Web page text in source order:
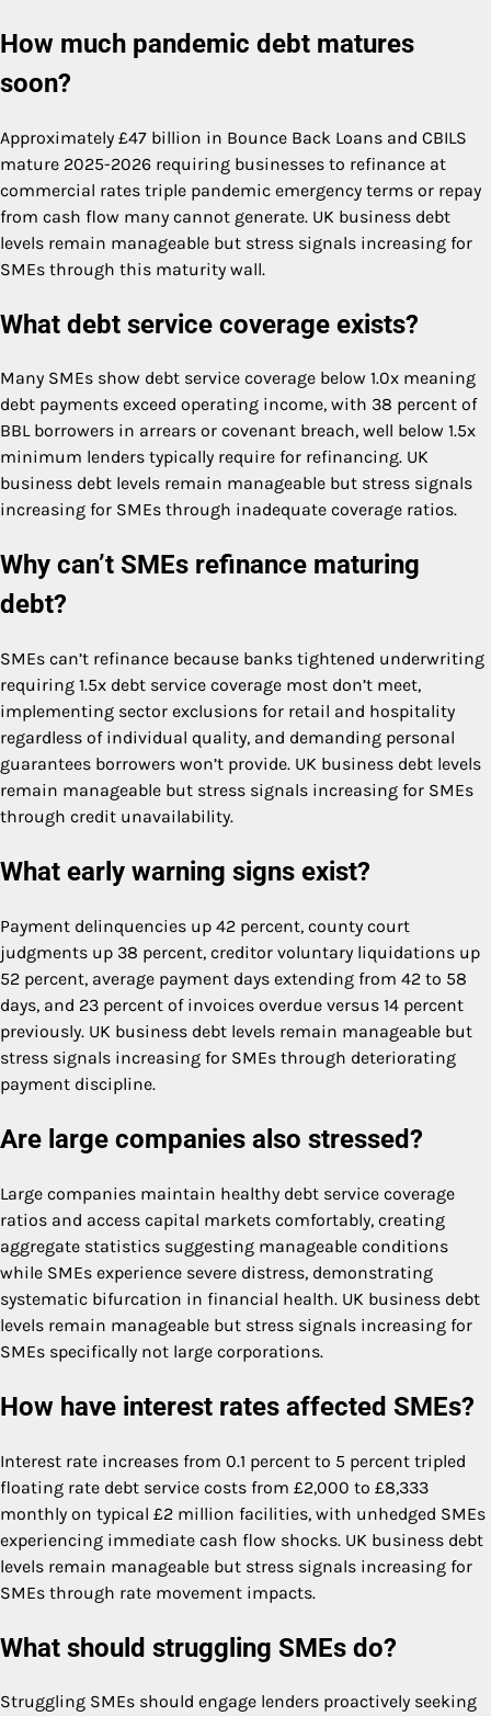
How much pandemic debt matures
soon?
Approximately £47 billion in Bounce Back Loans and CBILS
mature 2025-2026 requiring businesses to refinance at
commercial rates triple pandemic emergency terms or repay
from cash flow many cannot generate. UK business debt
levels remain manageable but stress signals increasing for
SMEs through this maturity wall.
What debt service coverage exists?
Many SMEs show debt service coverage below 1.0x meaning
debt payments exceed operating income, with 38 percent of
BBL borrowers in arrears or covenant breach, well below 1.5x
minimum lenders typically require for refinancing. UK
business debt levels remain manageable but stress signals
increasing for SMEs through inadequate coverage ratios.
Why can’t SMEs refinance maturing
debt?
SMEs can’t refinance because banks tightened underwriting
requiring 1.5x debt service coverage most don’t meet,
implementing sector exclusions for retail and hospitality
regardless of individual quality, and demanding personal
guarantees borrowers won’t provide. UK business debt levels
remain manageable but stress signals increasing for SMEs
through credit unavailability.
What early warning signs exist?
Payment delinquencies up 42 percent, county court
judgments up 38 percent, creditor voluntary liquidations up
52 percent, average payment days extending from 42 to 58
days, and 23 percent of invoices overdue versus 14 percent
previously. UK business debt levels remain manageable but
stress signals increasing for SMEs through deteriorating
payment discipline.
Are large companies also stressed?
Large companies maintain healthy debt service coverage
ratios and access capital markets comfortably, creating
aggregate statistics suggesting manageable conditions
while SMEs experience severe distress, demonstrating
systematic bifurcation in financial health. UK business debt
levels remain manageable but stress signals increasing for
SMEs specifically not large corporations.
How have interest rates affected SMEs?
Interest rate increases from 0.1 percent to 5 percent tripled
floating rate debt service costs from £2,000 to £8,333
monthly on typical £2 million facilities, with unhedged SMEs
experiencing immediate cash flow shocks. UK business debt
levels remain manageable but stress signals increasing for
SMEs through rate movement impacts.
What should struggling SMEs do?
Struggling SMEs should engage lenders proactively seeking